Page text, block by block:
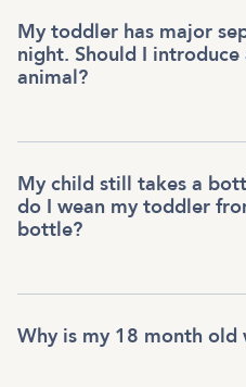
My toddler has major
night. Should I
animal?
My child still takes a
do I wean my toddler
bottle?
Why is my 18 month old